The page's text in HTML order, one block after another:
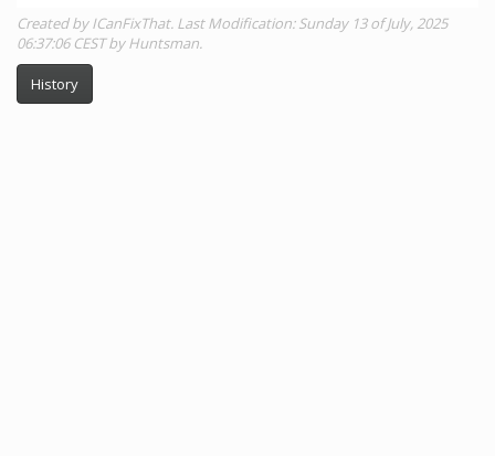
Created by ICanFixThat. Last Modification: Sunday 13 of July, 2025
06:37:06 CEST by Huntsman.
History